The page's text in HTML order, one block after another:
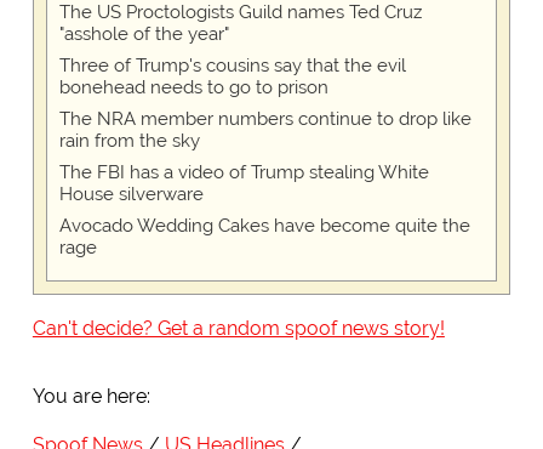
The US Proctologists Guild names Ted Cruz
"asshole of the year"
Three of Trump's cousins say that the evil
bonehead needs to go to prison
The NRA member numbers continue to drop like
rain from the sky
The FBI has a video of Trump stealing White
House silverware
Avocado Wedding Cakes have become quite the
rage
Can't decide? Get a random spoof news story!
You are here: